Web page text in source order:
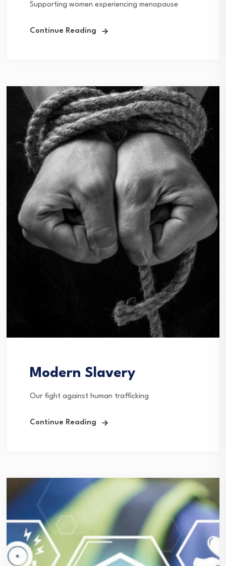
Supporting women experiencing menopause
Continue Reading
Modern Slavery
Our fight against human trafficking
Continue Reading